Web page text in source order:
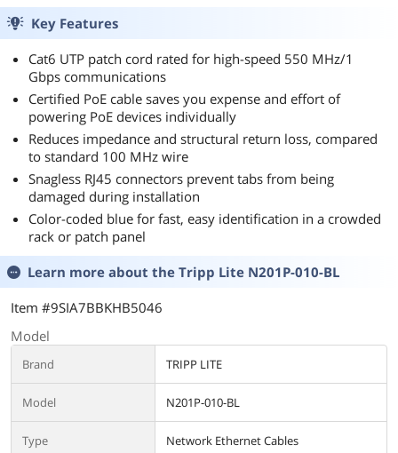
Key Features
Cat6 UTP patch cord rated for high-speed 550 MHz/1
Gbps communications
Certified PoE cable saves you expense and effort of
powering PoE devices individually
Reduces impedance and structural return loss, compared
to standard 100 MHz wire
Snagless RJ45 connectors prevent tabs from being
damaged during installation
Color-coded blue for fast, easy identification in a crowded
rack or patch panel
Learn more about the Tripp Lite N201P-010-BL
Item #9SIA7BBKHB5046
Model
Brand TRIPP LITE
Model N201P-010-BL
Type Network Ethernet Cables